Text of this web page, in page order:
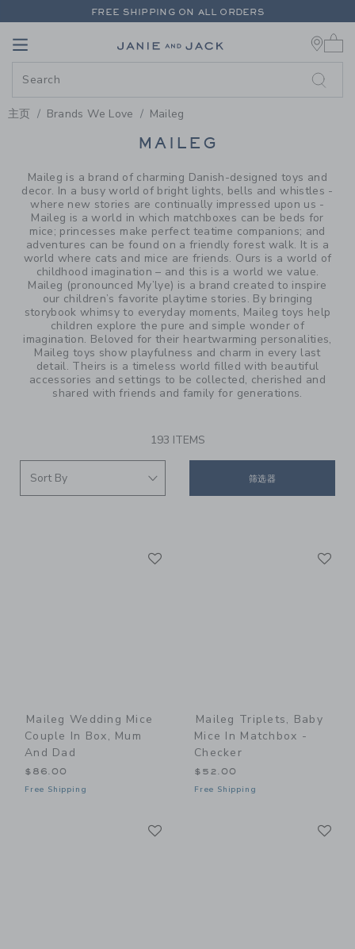
PAGE PRODUCT SEARCH
FREE SHIPPING ON ALL ORDERS
Link
主页 Brands We Love Maileg
PROMOTIONAL PRODUCTS
MAILEG
Maileg is a brand of charming Danish-designed toys and
decor. In a busy world of bright lights, bells and whistles -
where new stories are continually impressed upon us -
Maileg is a world in which matchboxes can be beds for
mice; princesses make perfect teatime companions; and
adventures can be found on a friendly forest walk. It is a
world where cats and mice are friends. Ours is a world of
childhood imagination – and this is a world we value.
Maileg (pronounced My’lye) is a brand created to inspire
our children’s favorite playtime stories. By bringing
storybook whimsy to everyday moments, Maileg toys help
children explore the pure and simple wonder of
imagination. Beloved for their heartwarming personalities,
Maileg toys show playfulness and charm in every last
detail. Theirs is a timeless world filled with beautiful
accessories and settings to be collected, cherished and
shared with friends and family for generations.
193 ITEMS
筛选器
Maileg Wedding Mice
Couple In Box, Mum
And Dad
$86.00
Free Shipping
Maileg Triplets, Baby
Mice In Matchbox -
Checker
$52.00
Free Shipping